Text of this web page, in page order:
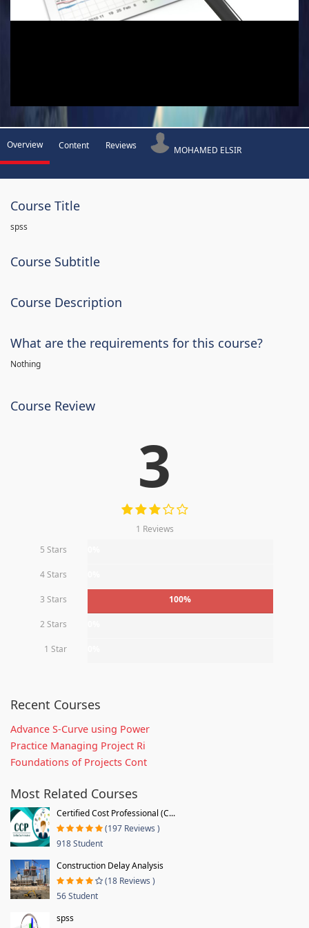
Overview Content Reviews MOHAMED ELSIR
Course Title
spss
Course Subtitle
Course Description
What are the requirements for this course?
Nothing
Course Review
3
1 Reviews
5 Stars
4 Stars
3 Stars 100%
2 Stars
1 Star
Recent Courses
Advance S-Curve using Power
Practice Managing Project Ri
Foundations of Projects Cont
Most Related Courses
Certified Cost Professional (C...
(197 Reviews )
918 Student
Construction Delay Analysis
(18 Reviews )
56 Student
spss